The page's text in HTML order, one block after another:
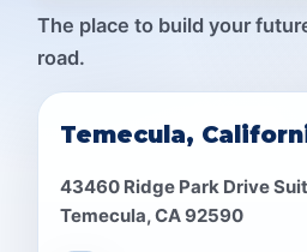
The place to build your
road.
Temecula,
43460 Ridge Park Drive
Temecula, CA 92590